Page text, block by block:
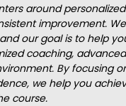
around personalized
improvement. We
our goal is to help
coaching, advanced
By focusing
we help you
course.